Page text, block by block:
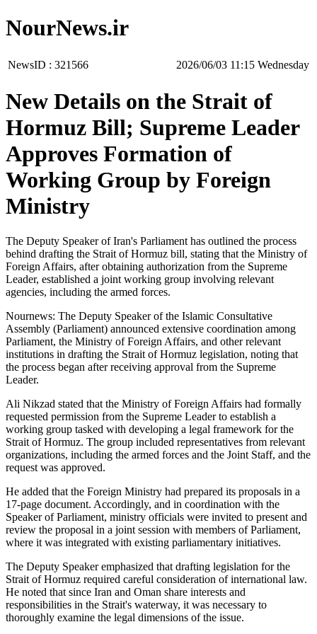
NourNews.ir
NewsID : 321566 ‫‫Wednesday‬‬ 11:15 2026/06/03
New Details on the Strait of
Hormuz Bill; Supreme Leader
Approves Formation of
Working Group by Foreign
Ministry
The Deputy Speaker of Iran's Parliament has outlined the process
behind drafting the Strait of Hormuz bill, stating that the Ministry of
Foreign Affairs, after obtaining authorization from the Supreme
Leader, established a joint working group involving relevant
agencies, including the armed forces.
Nournews: The Deputy Speaker of the Islamic Consultative
Assembly (Parliament) announced extensive coordination among
Parliament, the Ministry of Foreign Affairs, and other relevant
institutions in drafting the Strait of Hormuz legislation, noting that
the process began after receiving approval from the Supreme
Leader.
Ali Nikzad stated that the Ministry of Foreign Affairs had formally
requested permission from the Supreme Leader to establish a
working group tasked with developing a legal framework for the
Strait of Hormuz. The group included representatives from relevant
organizations, including the armed forces and the Joint Staff, and the
request was approved.
He added that the Foreign Ministry had prepared its proposals in a
17-page document. Accordingly, and in coordination with the
Speaker of Parliament, ministry officials were invited to present and
review the proposal in a joint session with members of Parliament,
where it was integrated with existing parliamentary initiatives.
The Deputy Speaker emphasized that drafting legislation for the
Strait of Hormuz required careful consideration of international law.
He noted that since Iran and Oman share interests and
responsibilities in the Strait's waterway, it was necessary to
thoroughly examine the legal dimensions of the issue.